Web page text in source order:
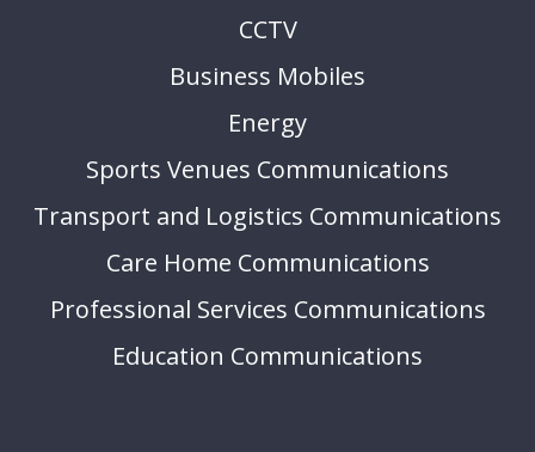
CCTV
Business Mobiles
Energy
Sports Venues Communications
Transport and Logistics Communications
Care Home Communications
Professional Services Communications
Education Communications